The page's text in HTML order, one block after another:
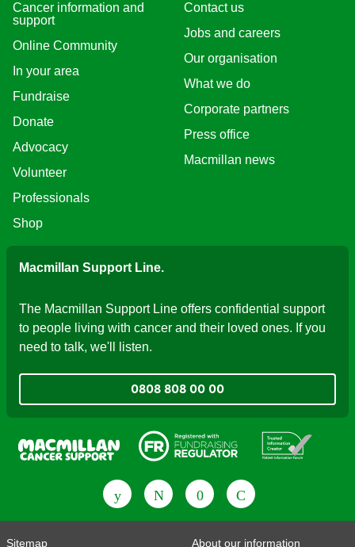
Cancer information and
support
Online Community
In your area
Fundraise
Donate
Advocacy
Volunteer
Professionals
Shop
Contact us
Jobs and careers
Our organisation
What we do
Corporate partners
Press office
Macmillan news
Macmillan Support Line.
The Macmillan Support Line offers confidential support
to people living with cancer and their loved ones. If you
need to talk, we'll listen.
0808 808 00 00
Sitemap About our information